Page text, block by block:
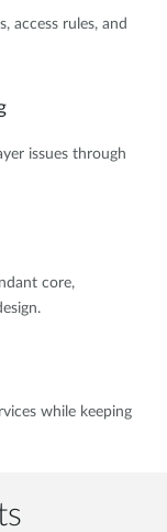
access rules, and
issues through
core,
while keeping